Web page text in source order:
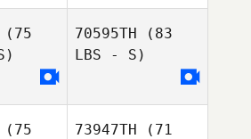
(75
70595TH (83
LBS - S)
(75
73947TH (71